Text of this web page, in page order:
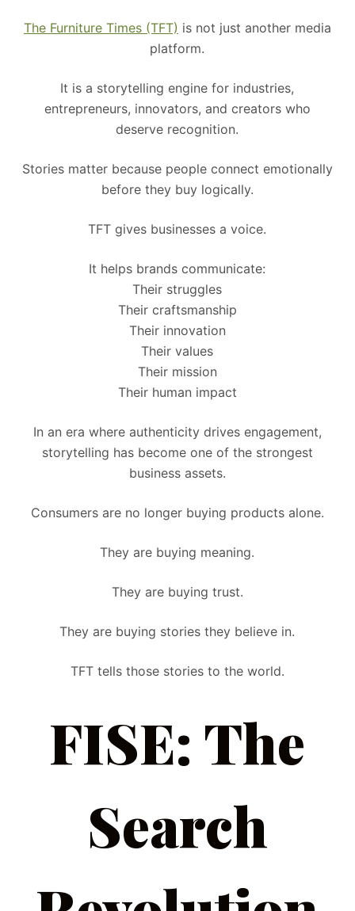
The Furniture Times (TFT) is not just another media
platform.
It is a storytelling engine for industries,
entrepreneurs, innovators, and creators who
deserve recognition.
Stories matter because people connect emotionally
before they buy logically.
TFT gives businesses a voice.
It helps brands communicate:
Their struggles
Their craftsmanship
Their innovation
Their values
Their mission
Their human impact
In an era where authenticity drives engagement,
storytelling has become one of the strongest
business assets.
Consumers are no longer buying products alone.
They are buying meaning.
They are buying trust.
They are buying stories they believe in.
TFT tells those stories to the world.
FISE: The
Search